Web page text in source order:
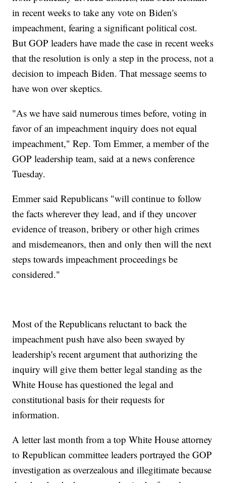
in recent weeks to take any vote on Biden's
impeachment, fearing a significant political cost.
But GOP leaders have made the case in recent weeks
that the resolution is only a step in the process, not a
decision to impeach Biden. That message seems to
have won over skeptics.
"As we have said numerous times before, voting in
favor of an impeachment inquiry does not equal
impeachment," Rep. Tom Emmer, a member of the
GOP leadership team, said at a news conference
Tuesday.
Emmer said Republicans "will continue to follow
the facts wherever they lead, and if they uncover
evidence of treason, bribery or other high crimes
and misdemeanors, then and only then will the next
steps towards impeachment proceedings be
considered."
Most of the Republicans reluctant to back the
impeachment push have also been swayed by
leadership's recent argument that authorizing the
inquiry will give them better legal standing as the
White House has questioned the legal and
constitutional basis for their requests for
information.
A letter last month from a top White House attorney
to Republican committee leaders portrayed the GOP
investigation as overzealous and illegitimate because